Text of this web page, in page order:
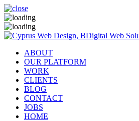
ABOUT
OUR PLATFORM
WORK
CLIENTS
BLOG
CONTACT
JOBS
HOME